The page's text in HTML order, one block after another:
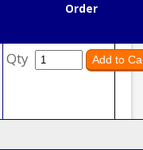
Order
Qty